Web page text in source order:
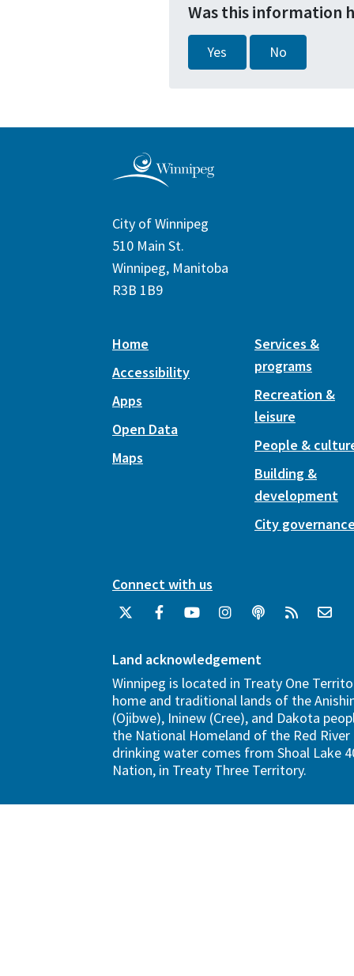
Was this information
Yes No
City of Winnipeg
510 Main St.
Winnipeg, Manitoba
R3B 1B9
Home
Accessibility
Apps
Open Data
Maps
Services &
programs
Recreation &
leisure
People &
Building &
development
City
Connect with us
Land acknowledgement
Winnipeg is located in Treaty One
home and traditional lands of the
(Ojibwe), Ininew (Cree), and Dakota
the National Homeland of the Red River
drinking water comes from Shoal Lake
Nation, in Treaty Three Territory.